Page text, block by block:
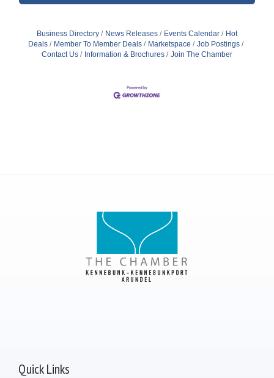
Business Directory News Releases Events Calendar
Hot
Deals
Member To Member Deals Marketspace
Job Postings
Contact Us
Information & Brochures Join The Chamber
Quick Links